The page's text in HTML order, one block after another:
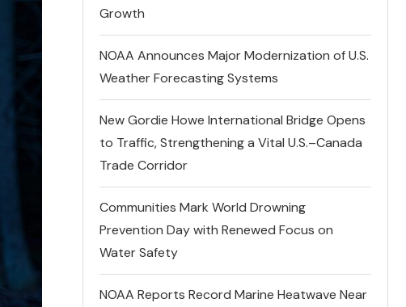
Growth
NOAA Announces Major Modernization of U.S.
Weather Forecasting Systems
New Gordie Howe International Bridge Opens
to Traffic, Strengthening a Vital U.S.–Canada
Trade Corridor
Communities Mark World Drowning
Prevention Day with Renewed Focus on
Water Safety
NOAA Reports Record Marine Heatwave Near